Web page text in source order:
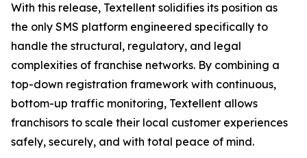
With this release, Textellent solidifies its position as
the only SMS platform engineered specifically to
handle the structural, regulatory, and legal
complexities of franchise networks. By combining a
top-down registration framework with continuous,
bottom-up traffic monitoring, Textellent allows
franchisors to scale their local customer experiences
safely, securely, and with total peace of mind.